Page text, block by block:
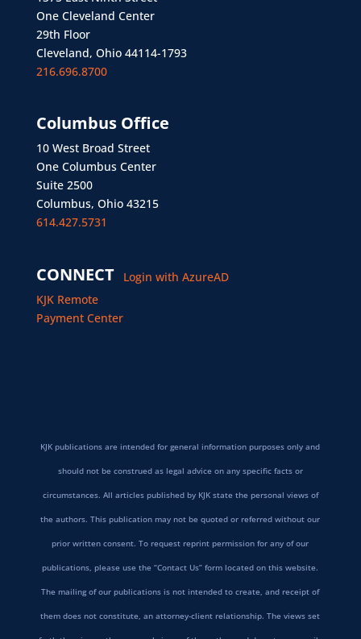
One Cleveland Center
29th Floor
Cleveland, Ohio 44114-1793
216.696.8700
Columbus Office
10 West Broad Street
One Columbus Center
Suite 2500
Columbus, Ohio 43215
614.427.5731
CONNECT
KJK Remote
Payment Center
Login with AzureAD
KJK publications are intended for general information purposes only and
should not be construed as legal advice on any specific facts or
circumstances. All articles published by KJK state the personal views of
the authors. This publication may not be quoted or referred without our
prior written consent. To request reprint permission for any of our
publications, please use the “Contact Us” form located on this website.
The mailing of our publications is not intended to create, and receipt of
them does not constitute, an attorney-client relationship. The views set